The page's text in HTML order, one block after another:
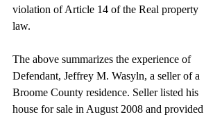
violation of Article 14 of the Real property
law.
The above summarizes the experience of
Defendant, Jeffrey M. Wasyln, a seller of a
Broome County residence. Seller listed his
house for sale in August 2008 and provided